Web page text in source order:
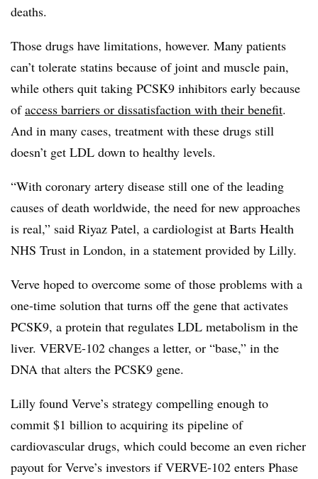
deaths.
Those drugs have limitations, however. Many patients
can’t tolerate statins because of joint and muscle pain,
while others quit taking PCSK9 inhibitors early because
ofaccess barriers or dissatisfaction with their benefit.
And in many cases, treatment with these drugs still
doesn’t get LDL down to healthy levels.
“With coronary artery disease still one of the leading
causes of death worldwide, the need for new approaches
is real,” said Riyaz Patel, a cardiologist at Barts Health
NHS Trust in London, in a statement provided by Lilly.
Verve hoped to overcome some of those problems with a
one-time solution that turns off the gene that activates
PCSK9, a protein that regulates LDL metabolism in the
liver. VERVE-102 changes a letter, or “base,” in the
DNA that alters the PCSK9 gene.
Lilly found Verve’s strategy compelling enough to
commit $1 billion to acquiring its pipeline of
cardiovascular drugs, which could become an even richer
payout for Verve’s investors if VERVE-102 enters Phase